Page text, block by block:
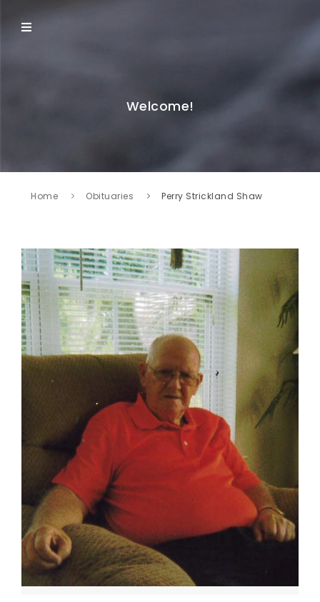
Welcome!
Home Obituaries Perry Strickland Shaw